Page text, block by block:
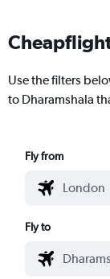
Use the filters
to Dharamshala
Fly from
Fly to